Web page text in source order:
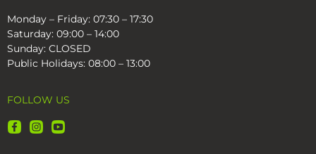
Monday – Friday: 07:30 – 17:30
Saturday: 09:00 – 14:00
Sunday: CLOSED
Public Holidays: 08:00 – 13:00
FOLLOW US